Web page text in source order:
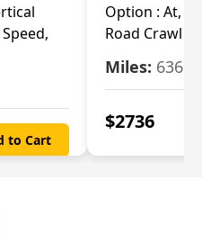
to Cart
Option : At,
Road Crawl
Miles: 63699
$2736